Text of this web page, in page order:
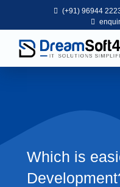
(+91) 96944
Which is